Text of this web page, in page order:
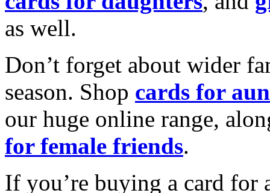
as well.
Don’t forget about wider
season. Shop cards for
our huge online range,
for female friends.
If you’re buying a card for